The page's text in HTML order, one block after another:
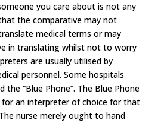
you care about is not any
the comparative may not
medical terms or may
in translating whilst not to worry
are usually utilised by
personnel. Some hospitals
the “Blue Phone”. The Blue Phone
for an interpreter of choice for that
nurse merely ought to hand